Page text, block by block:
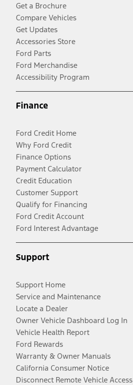
Get a Brochure
Compare Vehicles
Get Updates
Accessories Store
Ford Parts
Ford Merchandise
Accessibility Program
Finance
Ford Credit Home
Why Ford Credit
Finance Options
Payment Calculator
Credit Education
Customer Support
Qualify for Financing
Ford Credit Account
Ford Interest Advantage
Support
Support Home
Service and Maintenance
Locate a Dealer
Owner Vehicle Dashboard Log In
Vehicle Health Report
Ford Rewards
Warranty & Owner Manuals
California Consumer Notice
Disconnect Remote Vehicle Access